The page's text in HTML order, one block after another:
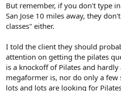
But remember, if you don't type
San Jose 10 miles away, they
classes" either.
I told the client they should
attention on getting the pilates
is a knockoff of Pilates and
megaformer is, nor do only a few
lots and lots are looking for